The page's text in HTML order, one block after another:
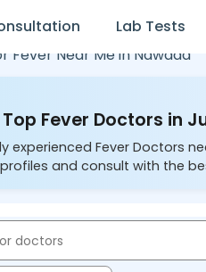
Lab Tests
Fever Near Me in Nawada
Fever Doctors in
experienced Fever Doctors
and consult with the